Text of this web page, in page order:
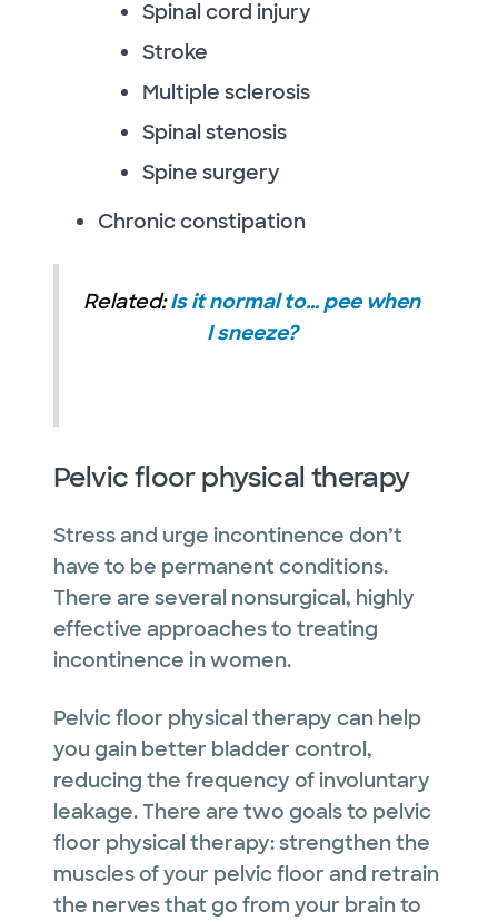
Spinal cord injury
Stroke
Multiple sclerosis
Spinal stenosis
Spine surgery
Chronic constipation
Related:Is it normal to… pee when
I sneeze?
Pelvic floor physical therapy
Stress and urge incontinence don’t
have to be permanent conditions.
There are several nonsurgical, highly
effective approaches to treating
incontinence in women.
Pelvic floor physical therapy can help
you gain better bladder control,
reducing the frequency of involuntary
leakage. There are two goals to pelvic
floor physical therapy: strengthen the
muscles of your pelvic floor and retrain
the nerves that go from your brain to